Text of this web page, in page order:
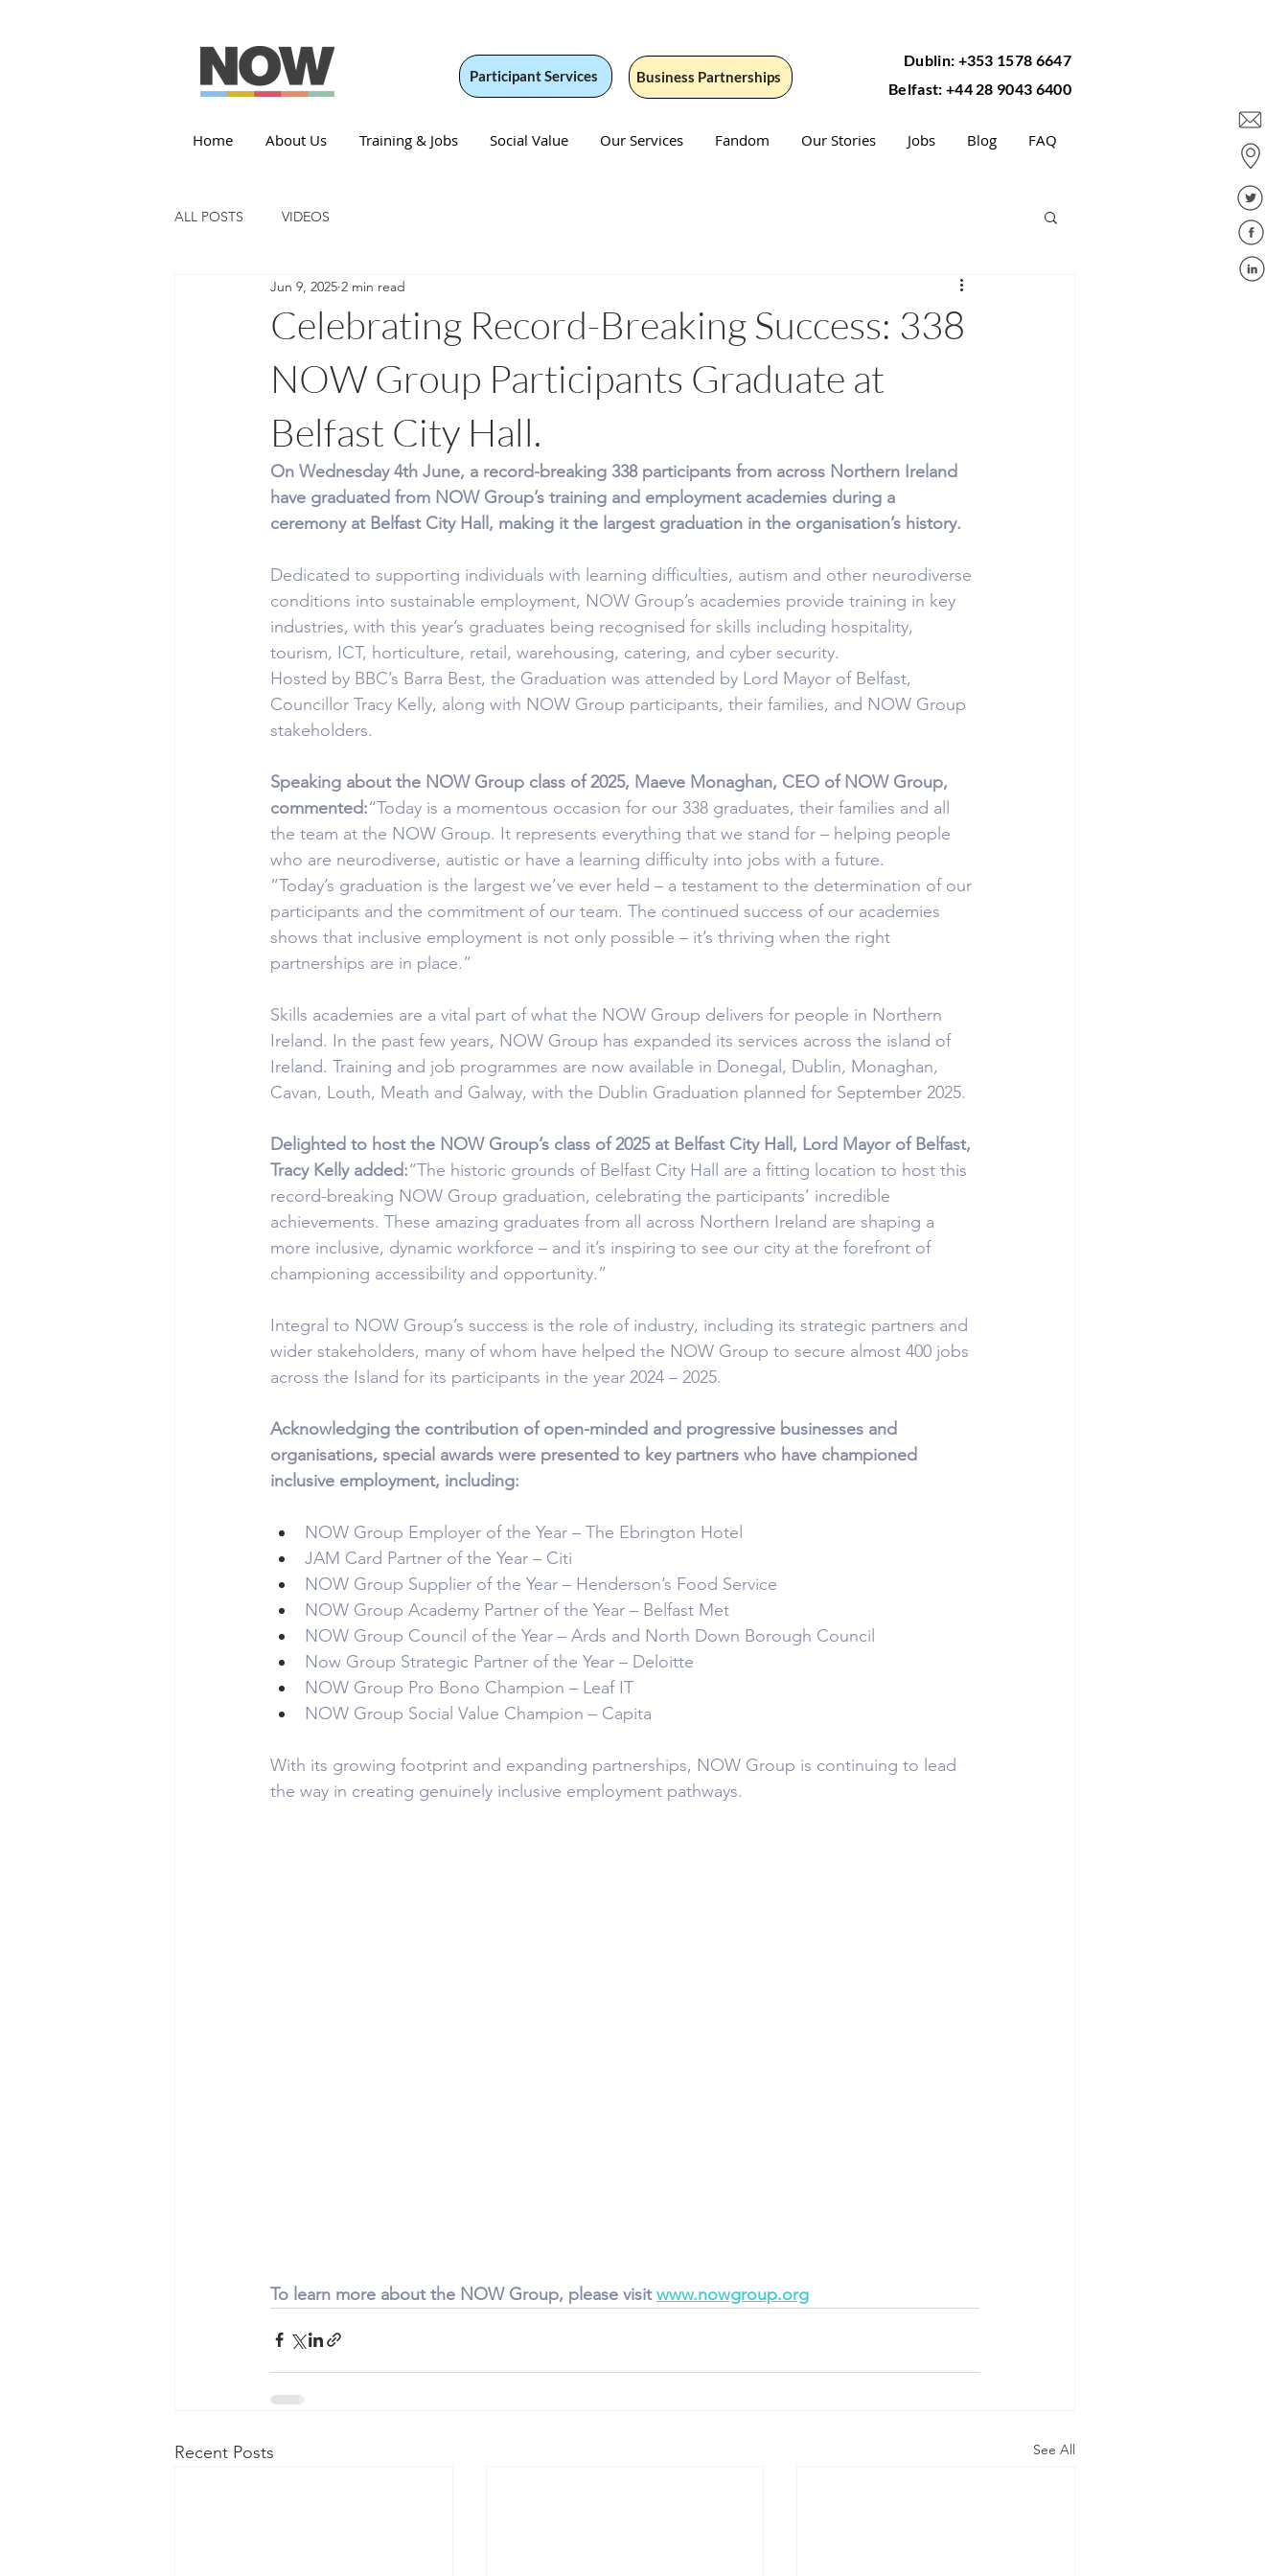
Participant Services Business Partnerships
Dublin: +353 1578 6647
Belfast: +44 28 9043 6400
Home About Us Training & Jobs Social Value Our Services Fandom Our Stories Jobs Blog FAQ
ALL POSTS VIDEOS
Celebrating Record-Breaking Success: 338
NOW Group Participants Graduate at
Belfast City Hall.
Jun 9, 2025 2 min read
On Wednesday 4th June, a record-breaking 338 participants from across Northern Ireland
have graduated from NOW Group’s training and employment academies during a
ceremony at Belfast City Hall, making it the largest graduation in the organisation’s history.
Dedicated to supporting individuals with learning difficulties, autism and other neurodiverse
conditions into sustainable employment, NOW Group’s academies provide training in key
industries, with this year’s graduates being recognised for skills including hospitality,
tourism, ICT, horticulture, retail, warehousing, catering, and cyber security.
Hosted by BBC’s Barra Best, the Graduation was attended by Lord Mayor of Belfast,
Councillor Tracy Kelly, along with NOW Group participants, their families, and NOW Group
stakeholders.
Speaking about the NOW Group class of 2025, Maeve Monaghan, CEO of NOW Group,
commented:“Today is a momentous occasion for our 338 graduates, their families and all
the team at the NOW Group. It represents everything that we stand for – helping people
who are neurodiverse, autistic or have a learning difficulty into jobs with a future.
“Today’s graduation is the largest we’ve ever held – a testament to the determination of our
participants and the commitment of our team. The continued success of our academies
shows that inclusive employment is not only possible – it’s thriving when the right
partnerships are in place.”
Skills academies are a vital part of what the NOW Group delivers for people in Northern
Ireland. In the past few years, NOW Group has expanded its services across the island of
Ireland. Training and job programmes are now available in Donegal, Dublin, Monaghan,
Cavan, Louth, Meath and Galway, with the Dublin Graduation planned for September 2025.
Delighted to host the NOW Group’s class of 2025 at Belfast City Hall, Lord Mayor of Belfast,
Tracy Kelly added:“The historic grounds of Belfast City Hall are a fitting location to host this
record-breaking NOW Group graduation, celebrating the participants’ incredible
achievements. These amazing graduates from all across Northern Ireland are shaping a
more inclusive, dynamic workforce – and it’s inspiring to see our city at the forefront of
championing accessibility and opportunity.”
Integral to NOW Group’s success is the role of industry, including its strategic partners and
wider stakeholders, many of whom have helped the NOW Group to secure almost 400 jobs
across the Island for its participants in the year 2024 – 2025.
Acknowledging the contribution of open-minded and progressive businesses and
organisations, special awards were presented to key partners who have championed
inclusive employment, including:
NOW Group Employer of the Year – The Ebrington Hotel
JAM Card Partner of the Year – Citi
NOW Group Supplier of the Year – Henderson’s Food Service
NOW Group Academy Partner of the Year – Belfast Met
NOW Group Council of the Year – Ards and North Down Borough Council
Now Group Strategic Partner of the Year – Deloitte
NOW Group Pro Bono Champion – Leaf IT
NOW Group Social Value Champion – Capita
With its growing footprint and expanding partnerships, NOW Group is continuing to lead
the way in creating genuinely inclusive employment pathways.
To learn more about the NOW Group, please visit www.nowgroup.org
Recent Posts See All